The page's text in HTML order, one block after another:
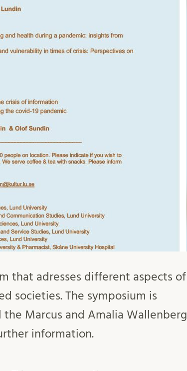
that adresses different aspects of
societies. The symposium is
Marcus and Amalia Wallenberg
information.